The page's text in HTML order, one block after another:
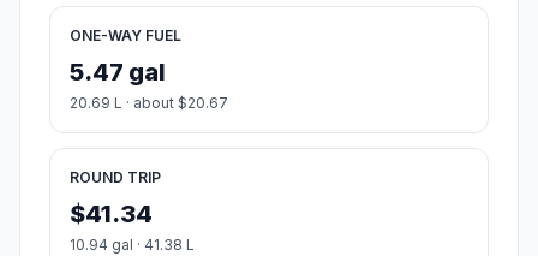
ONE-WAY FUEL
5.47 gal
20.69 L · about $20.67
ROUND TRIP
$41.34
10.94 gal · 41.38 L